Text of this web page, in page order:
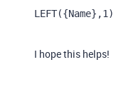
LEFT({Name} ,1 )
I hope this helps!